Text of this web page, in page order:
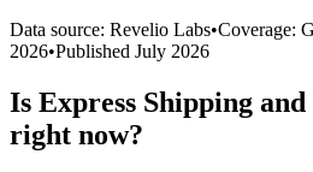
Data source: Revelio Labs•Coverage:
2026•Published July 2026
Is Express Shipping
right now?